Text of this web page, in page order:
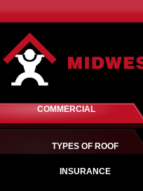
COMMERCIAL
TYPES OF ROOF
INSURANCE